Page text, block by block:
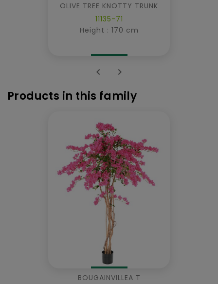
OLIVE TREE KNOTTY TRUNK
11135-71
Height : 170 cm
 
Products in this family
BOUGAINVILLEA T